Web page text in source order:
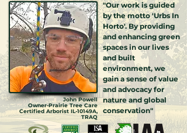
"Our work is guided
by the motto 'Urbs In
Horto'. By providing
and enhancing green
spaces in our lives
and built
environment, we
gain a sense of value
and advocacy for
nature and global
conservation"
John Powell
Owner-Prairie Tree Care
Certified Arborist IL-10149A,
TRAQ